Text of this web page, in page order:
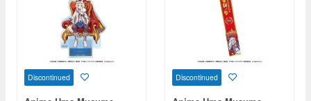
Discontinued Discontinued